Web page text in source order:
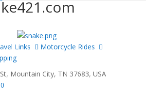
Links
Motorcycle Rides
Mountain City, TN 37683, USA